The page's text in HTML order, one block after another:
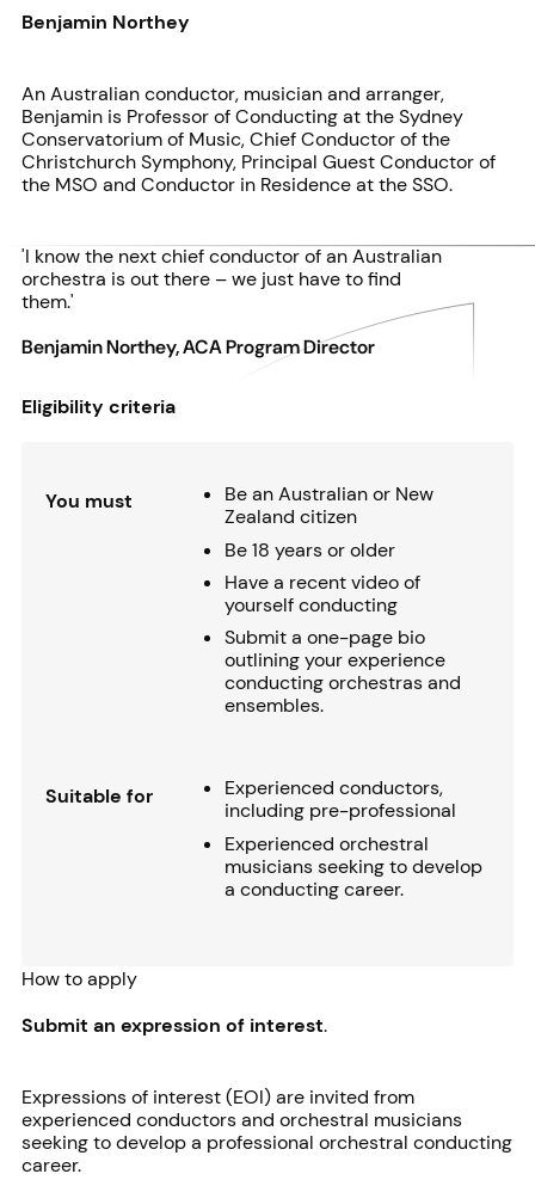
Benjamin Northey
An Australian conductor, musician and arranger,
Benjamin is Professor of Conducting at the Sydney
Conservatorium of Music, Chief Conductor of the
Christchurch Symphony, Principal Guest Conductor of
the MSO and Conductor in Residence at the SSO.
'I know the next chief conductor of an Australian
orchestra is out there – we just have to find
them.'
Benjamin Northey, ACA Program Director
Eligibility criteria
You must
Be an Australian or New
Zealand citizen
Be 18 years or older
Have a recent video of
yourself conducting
Submit a one-page bio
outlining your experience
conducting orchestras and
ensembles.
Suitable for
Experienced conductors,
including pre-professional
Experienced orchestral
musicians seeking to develop
a conducting career.
How to apply
Submit an expression of interest.
Expressions of interest (EOI) are invited from
experienced conductors and orchestral musicians
seeking to develop a professional orchestral conducting
career.